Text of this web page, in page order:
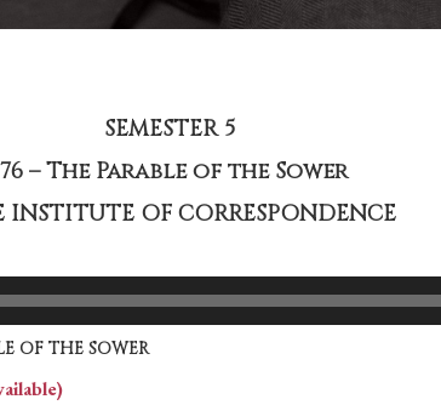
SEMESTER 5
– The Parable of the Sower
INSTITUTE OF CORRESPONDENCE
OF THE SOWER